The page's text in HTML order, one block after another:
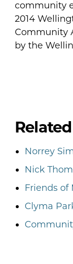
community
2014
Community
by the
Norrey
Nick
Friends of
Clyma